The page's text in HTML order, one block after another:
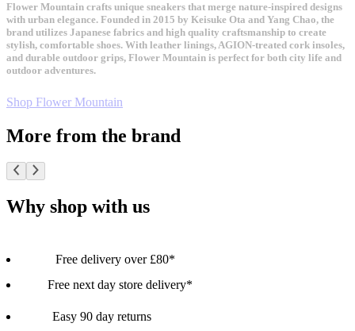
Flower Mountain crafts unique sneakers that merge nature-inspired designs
with urban elegance. Founded in 2015 by Keisuke Ota and Yang Chao, the
brand utilizes Japanese fabrics and high quality craftsmanship to create
stylish, comfortable shoes. With leather linings, AGION-treated cork insoles,
and durable outdoor grips, Flower Mountain is perfect for both city life and
outdoor adventures.
Shop Flower Mountain
More from the brand
Why shop with us
Free delivery over £80*
Free next day store delivery*
Easy 90 day returns